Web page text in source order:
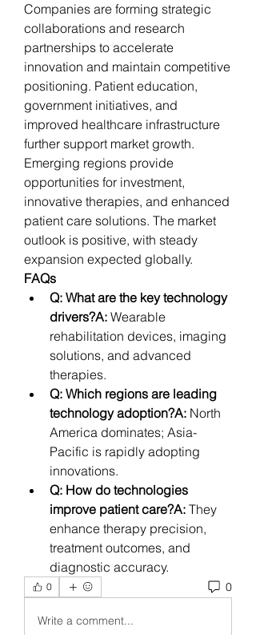
Companies are forming strategic
collaborations and research
partnerships to accelerate
innovation and maintain competitive
positioning. Patient education,
government initiatives, and
improved healthcare infrastructure
further support market growth.
Emerging regions provide
opportunities for investment,
innovative therapies, and enhanced
patient care solutions. The market
outlook is positive, with steady
expansion expected globally.
FAQs
Q: What are the key technology
drivers?A: Wearable
rehabilitation devices, imaging
solutions, and advanced
therapies.
Q: Which regions are leading
technology adoption?A: North
America dominates; Asia-
Pacific is rapidly adopting
innovations.
Q: How do technologies
improve patient care?A: They
enhance therapy precision,
treatment outcomes, and
diagnostic accuracy.
0 0
Write a comment...